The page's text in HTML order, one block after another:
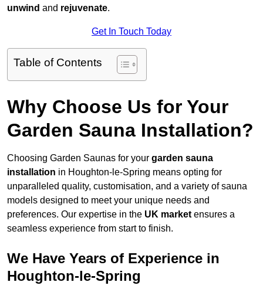
unwind and rejuvenate.
Get In Touch Today
Table of Contents
Why Choose Us for Your
Garden Sauna Installation?
Choosing Garden Saunas for your garden sauna
installation in Houghton-le-Spring means opting for
unparalleled quality, customisation, and a variety of sauna
models designed to meet your unique needs and
preferences. Our expertise in the UK market ensures a
seamless experience from start to finish.
We Have Years of Experience in
Houghton-le-Spring